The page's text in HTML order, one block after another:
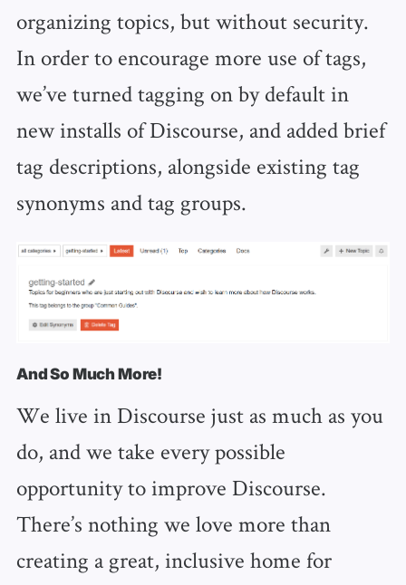
organizing topics, but without security.
In order to encourage more use of tags,
we’ve turned tagging on by default in
new installs of Discourse, and added brief
tag descriptions, alongside existing tag
synonyms and tag groups.
And So Much More!
We live in Discourse just as much as you
do, and we take every possible
opportunity to improve Discourse.
There’s nothing we love more than
creating a great, inclusive home for